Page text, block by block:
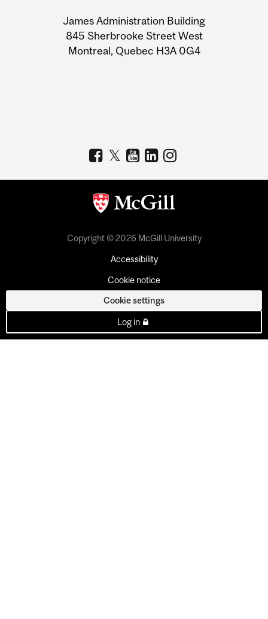
Information
James Administration Building
845 Sherbrooke Street West
Montreal, Quebec H3A 0G4
Copyright © 2026 McGill University
Accessibility
Cookie notice
Cookie settings
Log in